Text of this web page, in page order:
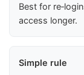
Best for
access longer.
Simple rule